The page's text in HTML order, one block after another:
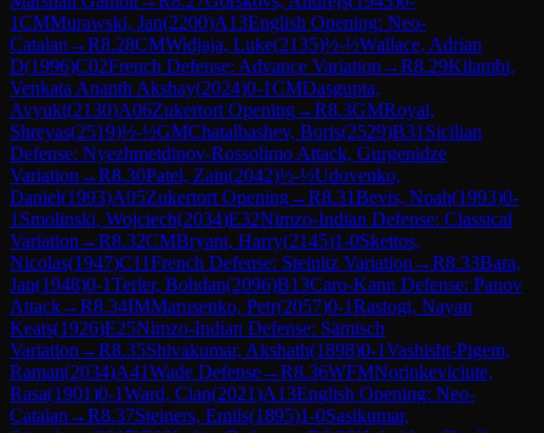
1CMMurawski, Jan(2200)A13English Opening: Neo-
Catalan →R8.28CMWidjaja, Luke(2135)½-½Wallace, Adrian
D(1996)C02French Defense: Advance Variation →R8.29Kilambi,
Venkata Ananth Akshay(2024)0-1CMDasgupta,
Avyukt(2130)A06Zukertort Opening→R8.3GMRoyal,
Shreyas(2519)½-½GMChatalbashev, Boris(2529)B31 Sicilian
Defense: Nyezhmetdinov-Rossolimo Attack, Gurgenidze
Variation →R8.30Patel, Zain(2042)½-½Udovenko,
Daniel(1993)A05Zukertort Opening→R8.31Bevis, Noah(1993)0-
1 Smolinski, Wojciech(2034)E32Nimzo-Indian Defense: Classical
Variation →R8.32CMBryant, Harry(2145)1-0Skettos,
Nicolas(1947)C11French Defense: Steinitz Variation →R8.33Bara,
Jan(1948)0-1Terler, Bohdan(2096)B13Caro-Kann Defense: Panov
Attack→R8.34IMMarusenko, Petr(2057)0-1Rastogi, Nayan
Keats(1926)E25Nimzo-Indian Defense: Sämisch
Variation →R8.35Shivakumar, Akshath(1898)0-1Vashisht-Pigem,
Raman(2034)A41Wade Defense→R8.36WFMNorinkeviciute,
Rasa(1901)0-1Ward, Cian(2021)A13English Opening: Neo-
Catalan →R8.37Steiners, Emils(1895)1-0Sasikumar,